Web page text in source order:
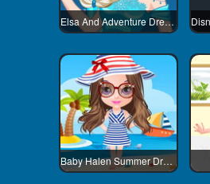
Elsa And Adventure Dress Up
Baby Halen Summer Dress Up